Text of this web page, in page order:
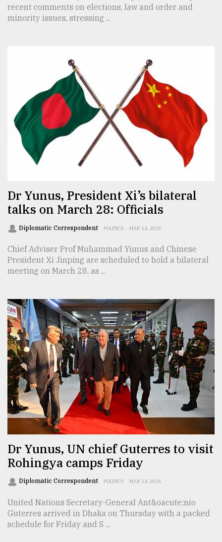
models
Tragedy
Triumph
August
2018
recent comments on elections, law and order and
minority issues, stressing ...
Dr Yunus, President Xi’s bilateral
talks on March 28: Officials
Diplomatic Correspondent POLITICS MAR 14, 2025
Chief Adviser Prof Muhammad Yunus and Chinese
President Xi Jinping are scheduled to hold a bilateral
meeting on March 28, as ...
Dr Yunus, UN chief Guterres to visit
Rohingya camps Friday
Diplomatic Correspondent POLITICS MAR 14, 2025
United Nations Secretary-General Ant&oacute;nio
Guterres arrived in Dhaka on Thursday with a packed
schedule for Friday and S ...